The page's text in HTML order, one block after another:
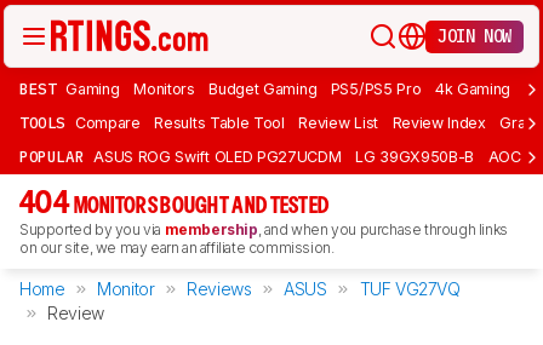
JOIN NOW
BEST Gaming Monitors Budget Gaming PS5/PS5 Pro 4k Gaming
TOOLS Compare Results Table Tool Review List Review Index Graph
POPULAR ASUS ROG Swift OLED PG27UCDM LG 39GX950B-B AOC
404 MONITORS BOUGHT AND TESTED
Supported by you via membership, and when you purchase through links
on our site, we may earn an affiliate commission.
Home Monitor Reviews ASUS
TUF VG27VQ
Review